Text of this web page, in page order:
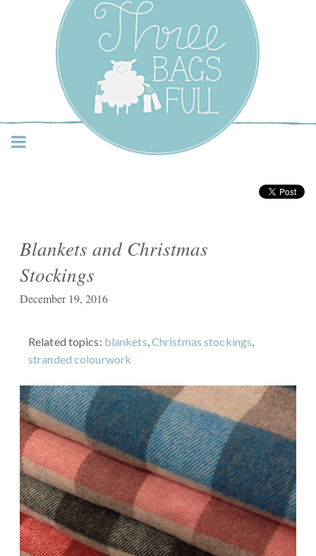
Three Bags Full Yarn
Shop – Vancouver
Blankets and Christmas
Stockings
December 19, 2016
Related topics: blankets,Christmas stockings,
stranded colourwork